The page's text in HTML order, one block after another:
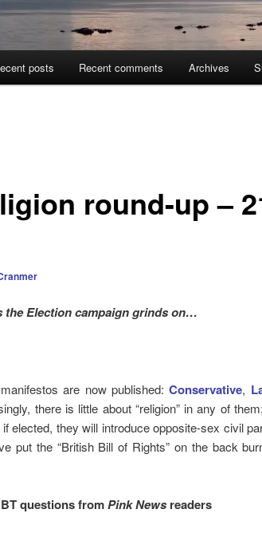
posts Recent comments Archives
round-up –
the Election campaign grinds on…
are now published:Conservative,
there is little about “religion” in any of
elected, they will introduce opposite-sex civil
put the “British Bill of Rights” on the back
questions fromPink Newsreaders